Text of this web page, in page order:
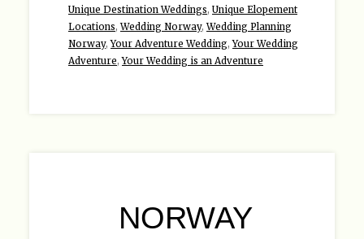
Unique Destination Weddings, Unique Elopement
Locations,Wedding Norway,Wedding Planning
Norway,Your Adventure Wedding,Your Wedding
Adventure,Your Wedding is an Adventure
NORWAY